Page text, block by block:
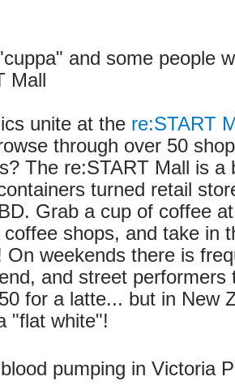
and some people
Mall
unite at the re:START
through over 50
The re:START Mall is a
turned retail
Grab a cup of coffee
coffee shops, and take in
On weekends there is
and street performers
for a latte... but in New
"flat white"!
pumping in Victoria